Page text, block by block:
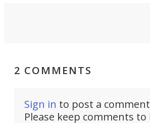
2 COMMENTS
Sign in to post a
Please keep comments to